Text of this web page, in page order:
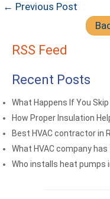
← Previous Post
RSS Feed
Recent Posts
What Happens If You
How Proper Insulation
Best HVAC contractor in
What HVAC company
Who installs heat pumps